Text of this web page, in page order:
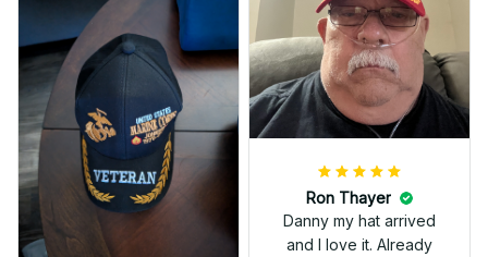
really professional
look.
Ron Thayer
Danny my hat arrived
and I love it. Already